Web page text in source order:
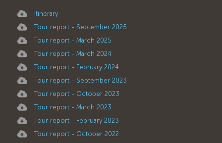
Itinerary
Tour report - September 2025
Tour report - March 2025
Tour report - March 2024
Tour report - February 2024
Tour report - September 2023
Tour report - October 2023
Tour report - March 2023
Tour report - February 2023
Tour report - October 2022